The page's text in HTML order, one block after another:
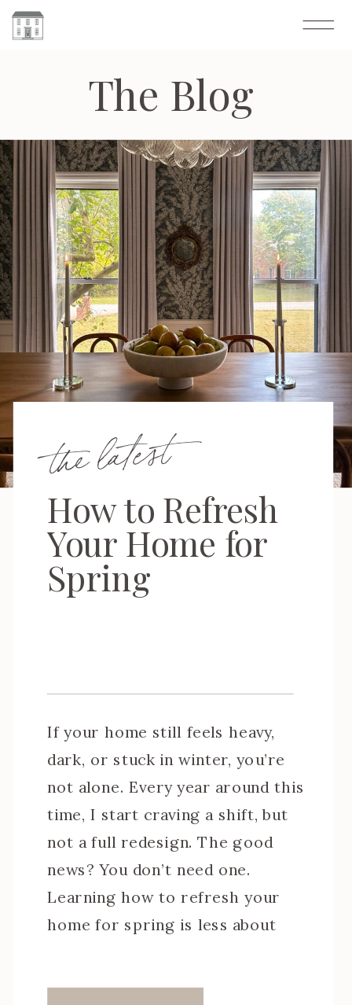
the latest
How to Refresh
Your Home for
Spring
If your home still feels heavy,
dark, or stuck in winter, you’re
not alone. Every year around this
time, I start craving a shift, but
not a full redesign. The good
news? You don’t need one.
Learning how to refresh your
home for spring is less about
The Blog